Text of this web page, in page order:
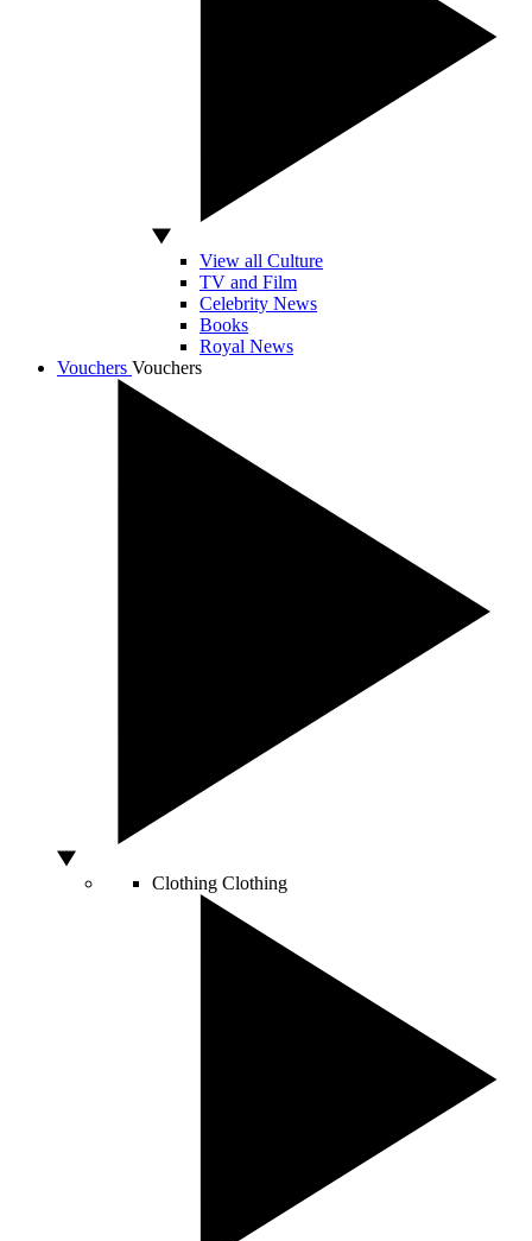
View all Culture
TV and Film
Celebrity News
Books
Royal News
Vouchers Vouchers
Clothing Clothing